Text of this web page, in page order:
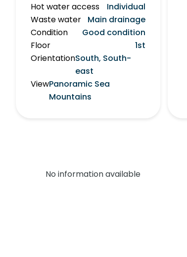
Hot water access
Individual
Waste water
Main drainage
Condition
Good condition
Floor
1st
OrientationSouth, South-
east
ViewPanoramic Sea
Mountains
No information available